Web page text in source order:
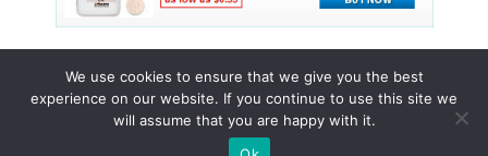
© 2015 - 2026 . All Rights Reserved.
We use cookies to ensure that we give you the best
experience on our website. If you continue to use this site we
will assume that you are happy with it.